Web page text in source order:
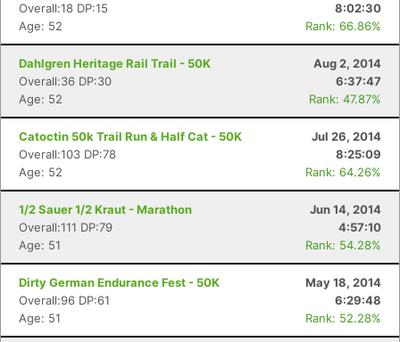
Overall:18 DP:15
8:02:30
Age: 52
Rank: 66.86%
Dahlgren Heritage Rail Trail - 50K
Aug 2, 2014
Overall:36 DP:30
6:37:47
Age: 52
Rank: 47.87%
Catoctin 50k Trail Run & Half Cat - 50K
Jul 26, 2014
Overall:103 DP:78
8:25:09
Age: 52
Rank: 64.26%
1/2 Sauer 1/2 Kraut - Marathon
Jun 14, 2014
Overall:111 DP:79
4:57:10
Age: 51
Rank: 54.28%
Dirty German Endurance Fest - 50K
May 18, 2014
Overall:96 DP:61
6:29:48
Age: 51
Rank: 52.28%